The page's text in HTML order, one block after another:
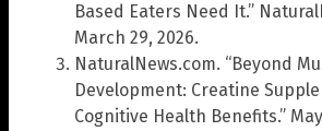
Based Eaters Need It.”
March 29, 2026.
NaturalNews.com. “Beyond
Development: Creatine
Cognitive Health Benefits.” May